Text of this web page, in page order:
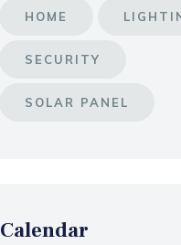
HOME
SECURITY
SOLAR PANEL
Calendar